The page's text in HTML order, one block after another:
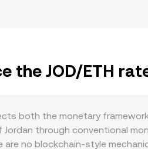
the JOD/ETH
both the monetary
Jordan through conventional
no blockchain-style